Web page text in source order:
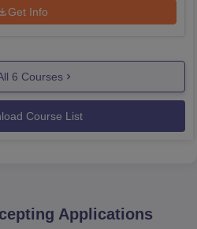
Get Info
6 Courses
Course List
Applications